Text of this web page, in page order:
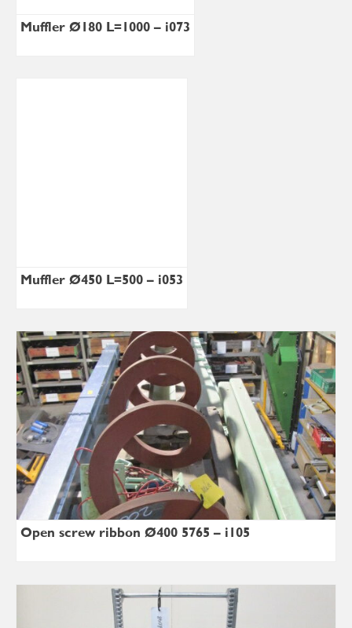
Muffler Ø180 L=1000 – i073
Muffler Ø450 L=500 – i053
Open screw ribbon Ø400×5765 – i105